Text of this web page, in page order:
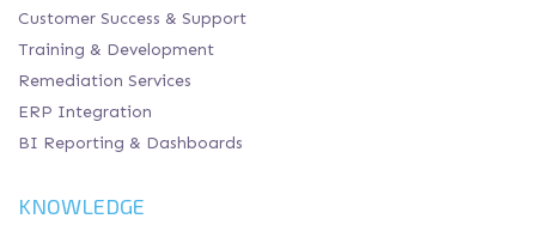
Customer Success & Support
Training & Development
Remediation Services
ERP Integration
BI Reporting & Dashboards
KNOWLEDGE